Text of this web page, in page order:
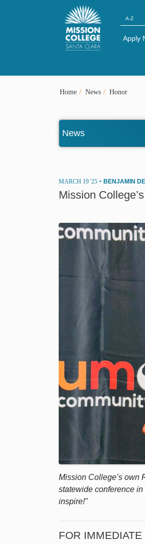
Skip to Main Content
A-Z
Apply
Home News Honor
News
MARCH 19 '25 • BENJAMIN
Mission
Mission College’s own
statewide conference
inspire!"
FOR